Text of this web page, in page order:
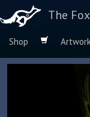
The
Shop
Browse by: